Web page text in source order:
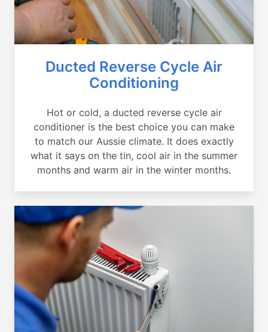
Ducted Reverse Cycle Air
Conditioning
Hot or cold, a ducted reverse cycle air
conditioner is the best choice you can make
to match our Aussie climate. It does exactly
what it says on the tin, cool air in the summer
months and warm air in the winter months.